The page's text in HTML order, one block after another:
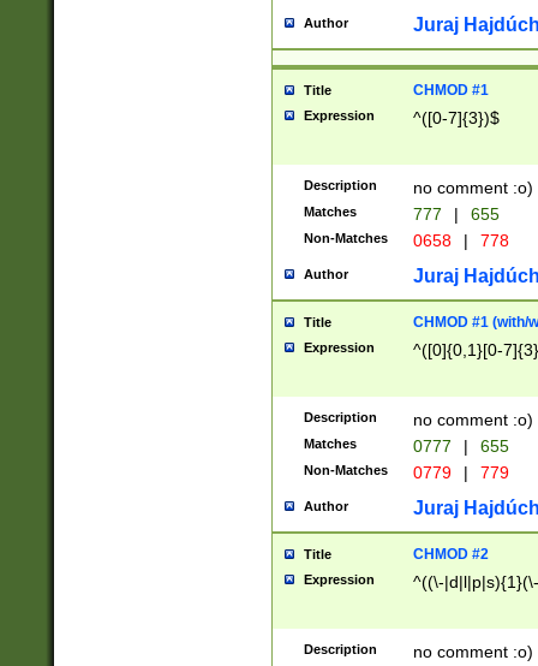
Author Juraj
Title CHMOD #1
Expression ^([0-7]{3})$
Description no comment :o)
Matches 777 | 655
Non-Matches 0658 | 778
Author Juraj
Title CHMOD #1 (with/
Expression ^([0]{0,1}[0-
Description no comment :o)
Matches 0777 | 655
Non-Matches 0779 | 779
Author Juraj
Title CHMOD #2
Expression ^((\-
Description no comment :o)